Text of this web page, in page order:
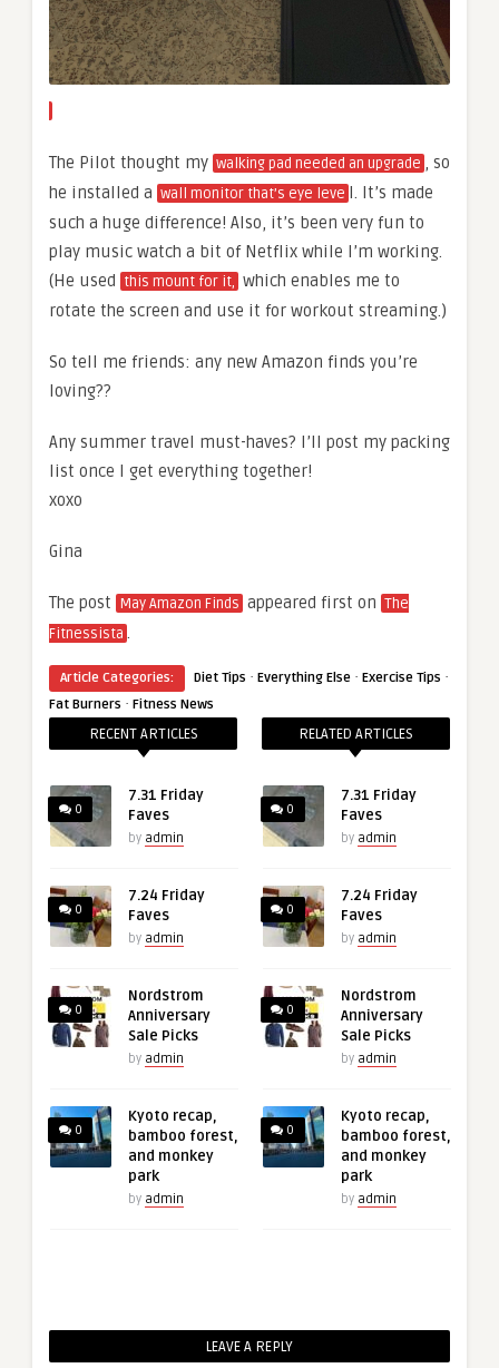
The Pilot thought my walking pad needed an upgrade , so
he installed a wall monitor that’s eye leve l. It’s made
such a huge difference! Also, it’s been very fun to
play music watch a bit of Netflix while I’m working.
(He used this mount for it, which enables me to
rotate the screen and use it for workout streaming.)
So tell me friends: any new Amazon finds you’re
loving??
Any summer travel must-haves? I’ll post my packing
list once I get everything together!
xoxo
Gina
The post May Amazon Finds appeared first on The
Fitnessista .
Article Categories: Diet Tips · Everything Else · Exercise Tips ·
Fat Burners · Fitness News
RECENT ARTICLES
0
7.31 Friday
Faves
by admin
0
7.24 Friday
Faves
by admin
0
Nordstrom
Anniversary
Sale Picks
by admin
0
Kyoto recap,
bamboo forest,
and monkey
park
by admin
RELATED ARTICLES
0
7.31 Friday
Faves
by admin
0
7.24 Friday
Faves
by admin
0
Nordstrom
Anniversary
Sale Picks
by admin
0
Kyoto recap,
bamboo forest,
and monkey
park
by admin
LEAVE A REPLY